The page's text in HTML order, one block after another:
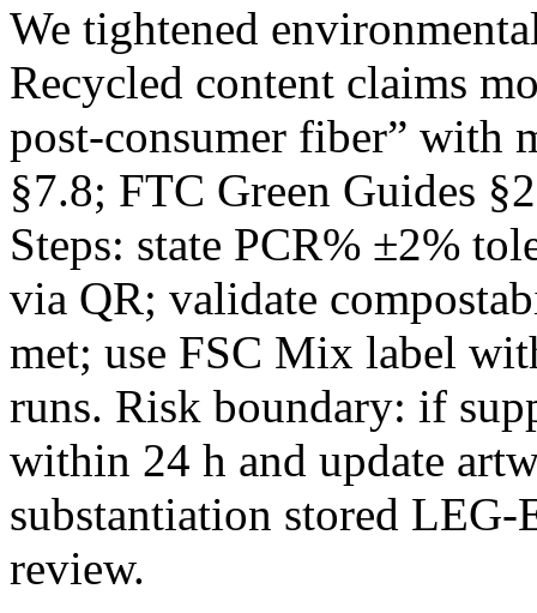
We tightened
Recycled content claims
post‑consumer fiber” with
§7.8; FTC Green Guides
Steps: state PCR% ±2%
via QR; validate
met; use FSC Mix label
runs. Risk boundary: if
within 24 h and update
substantiation stored
review.